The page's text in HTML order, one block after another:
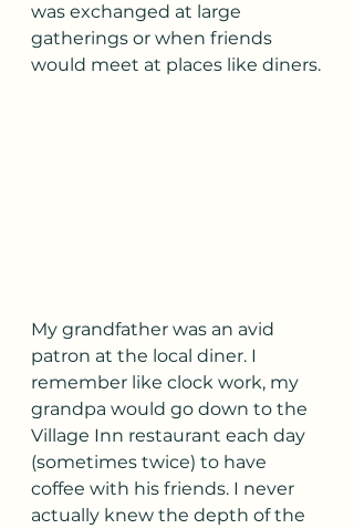
was exchanged at large
gatherings or when friends
would meet at places like diners.
My grandfather was an avid
patron at the local diner. I
remember like clock work, my
grandpa would go down to the
Village Inn restaurant each day
(sometimes twice) to have
coffee with his friends. I never
actually knew the depth of the